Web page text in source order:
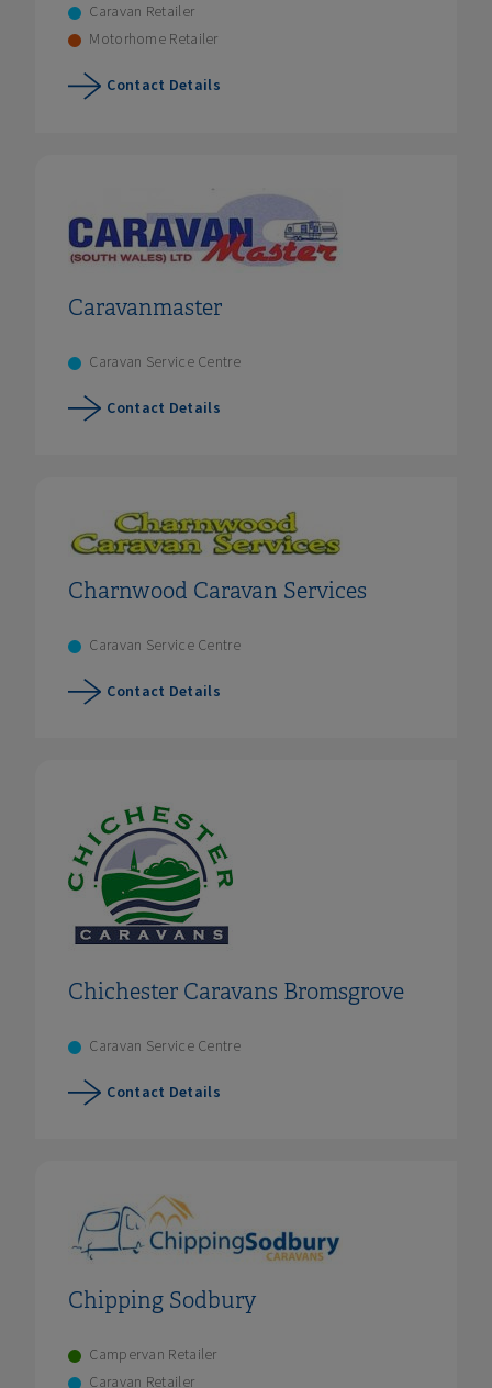
Caravan Retailer
Motorhome Retailer
Contact Details
Caravanmaster
Caravan Service Centre
Contact Details
Charnwood Caravan Services
Caravan Service Centre
Contact Details
Chichester Caravans Bromsgrove
Caravan Service Centre
Contact Details
Chipping Sodbury
Campervan Retailer
Caravan Retailer